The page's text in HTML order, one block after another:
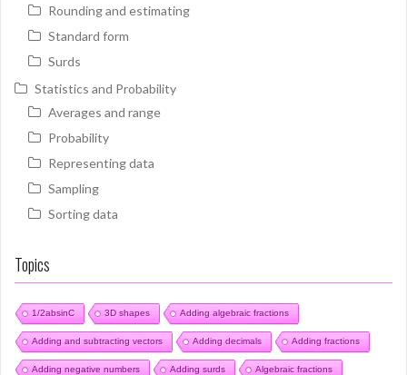
Rounding and estimating
Standard form
Surds
Statistics and Probability
Averages and range
Probability
Representing data
Sampling
Sorting data
Topics
1/2absinC 3D shapes Adding algebraic fractions
Adding and subtracting vectors Adding decimals Adding fractions
Adding negative numbers Adding surds Algebraic fractions